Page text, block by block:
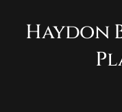
Haydon